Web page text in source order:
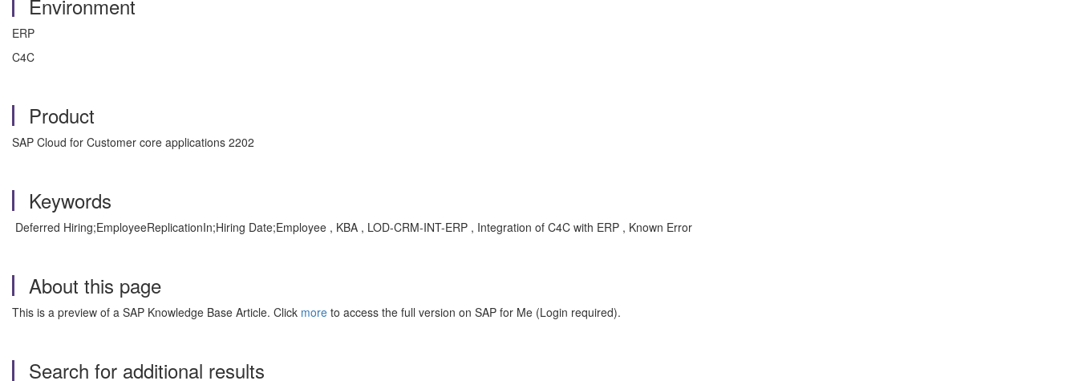
Environment
ERP
C4C
Product
SAP Cloud for Customer core applications 2202
Keywords
Deferred Hiring;EmployeeReplicationIn;Hiring Date;Employee , KBA , LOD-CRM-INT-ERP , Integration of C4C with ERP , Known Error
About this page
This is a preview of a SAP Knowledge Base Article. Click more to access the full version on SAP for Me (Login required).
Search for additional results